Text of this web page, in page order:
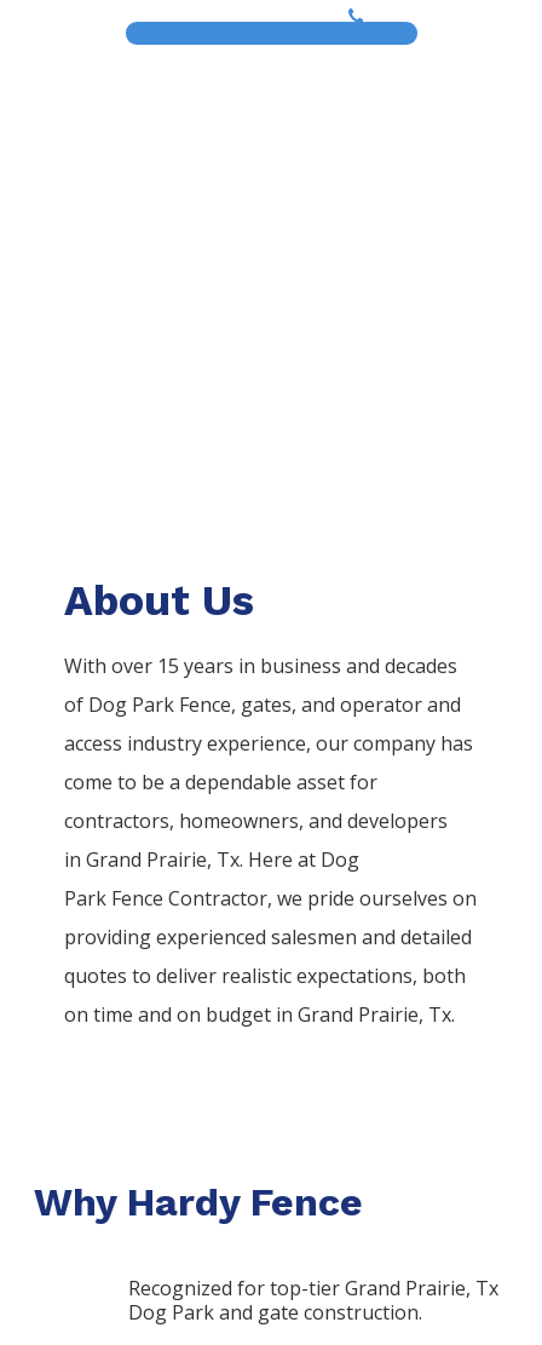
About Us
With over 15 years in business and decades
of Dog Park Fence, gates, and operator and
access industry experience, our company has
come to be a dependable asset for
contractors, homeowners, and developers
in Grand Prairie, Tx. Here at Dog
Park Fence Contractor, we pride ourselves on
providing experienced salesmen and detailed
quotes to deliver realistic expectations, both
on time and on budget in Grand Prairie, Tx.
Why Hardy Fence
Recognized for top-tier Grand Prairie, Tx
Dog Park and gate construction.